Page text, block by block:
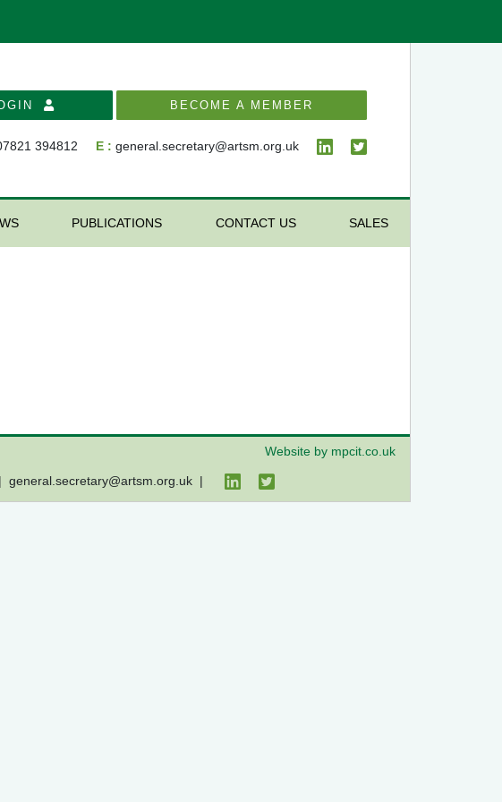
BECOME A MEMBER
394812 E : general.secretary@artsm.org.uk
PUBLICATIONS CONTACT US SALES
Website by mpcit.co.uk
general.secretary@artsm.org.uk|